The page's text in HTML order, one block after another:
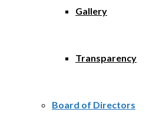
Gallery
Transparency
Board of Directors